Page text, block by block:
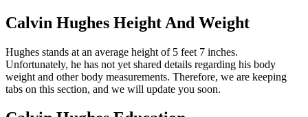
Calvin Hughes Height And Weight
Hughes stands at an average height of 5 feet 7 inches.
Unfortunately, he has not yet shared details regarding his body
weight and other body measurements. Therefore, we are keeping
tabs on this section, and we will update you soon.